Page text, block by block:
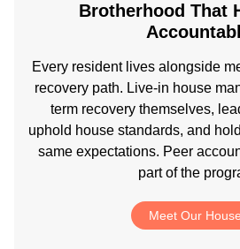
Brotherhood That
Every resident lives alongside
recovery path. Live-in house
term recovery themselves,
uphold house standards, and
same expectations. Peer
part of the
Meet Our